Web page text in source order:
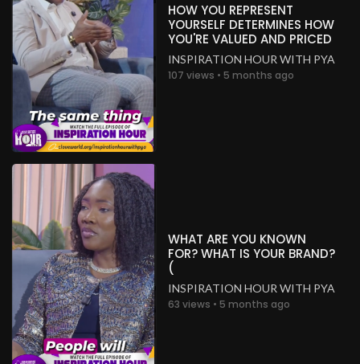
HOW YOU REPRESENT
YOURSELF DETERMINES HOW
YOU'RE VALUED AND PRICED
INSPIRATION HOUR WITH PYA
107 views • 5 months ago
WHAT ARE YOU KNOWN
FOR? WHAT IS YOUR BRAND?
(
INSPIRATION HOUR WITH PYA
63 views • 5 months ago